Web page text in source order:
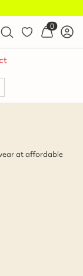
0
at affordable